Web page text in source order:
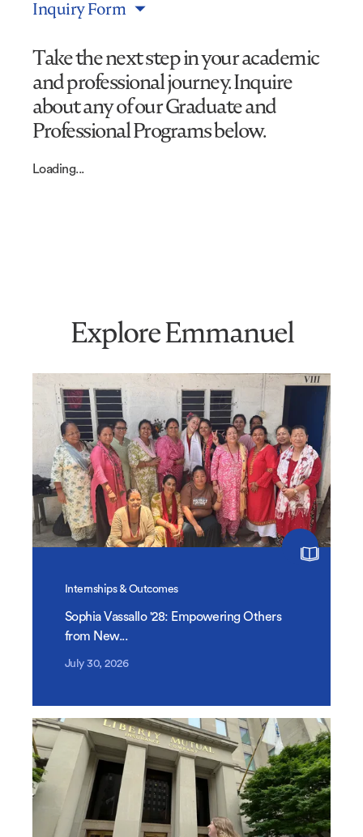
Take the next step in your academic
and professional journey. Inquire
about any of our Graduate and
Professional Programs below.
Loading...
Inquiry Form
Explore Emmanuel
Internships & Outcomes
Sophia Vassallo '28: Empowering Others
from New...
July 30, 2026